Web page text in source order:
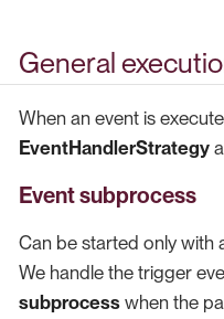
General
When an event is
EventHandlerStrategy
Event subprocess
Can be started only with
We handle the trigger
subprocess when the